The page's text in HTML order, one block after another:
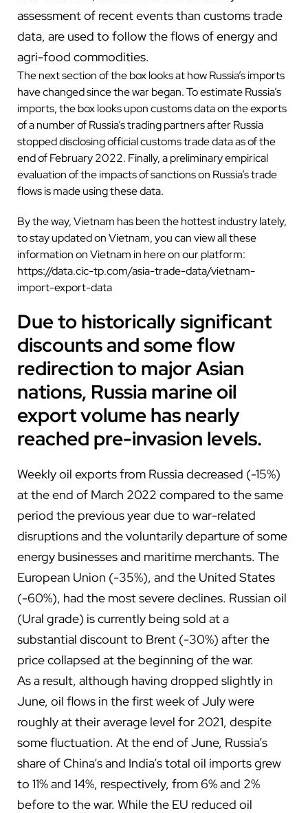
assessment of recent events than customs trade
data, are used to follow the flows of energy and
agri-food commodities.
The next section of the box looks at how Russia’s imports
have changed since the war began. To estimate Russia’s
imports, the box looks upon customs data on the exports
of a number of Russia’s trading partners after Russia
stopped disclosing official customs trade data as of the
end of February 2022. Finally, a preliminary empirical
evaluation of the impacts of sanctions on Russia’s trade
flows is made using these data.
By the way, Vietnam has been the hottest industry lately,
to stay updated on Vietnam, you can view all these
information on Vietnam in here on our platform:
https://data.cic-tp.com/asia-trade-data/vietnam-
import-export-data
Due to historically significant
discounts and some flow
redirection to major Asian
nations, Russia marine oil
export volume has nearly
reached pre-invasion levels.
Weekly oil exports from Russia decreased (-15%)
at the end of March 2022 compared to the same
period the previous year due to war-related
disruptions and the voluntarily departure of some
energy businesses and maritime merchants. The
European Union (-35%), and the United States
(-60%), had the most severe declines. Russian oil
(Ural grade) is currently being sold at a
substantial discount to Brent (-30%) after the
price collapsed at the beginning of the war.
As a result, although having dropped slightly in
June, oil flows in the first week of July were
roughly at their average level for 2021, despite
some fluctuation. At the end of June, Russia’s
share of China’s and India’s total oil imports grew
to 11% and 14%, respectively, from 6% and 2%
before to the war. While the EU reduced oil